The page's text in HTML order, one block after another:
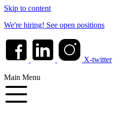
Skip to content
We're hiring! See open positions
X-twitter
Main Menu